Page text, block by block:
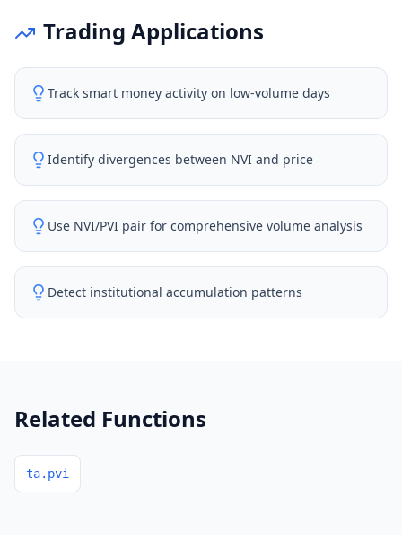
Trading Applications
Track smart money activity on low-volume days
Identify divergences between NVI and price
Use NVI/PVI pair for comprehensive volume analysis
Detect institutional accumulation patterns
Related Functions
ta.pvi